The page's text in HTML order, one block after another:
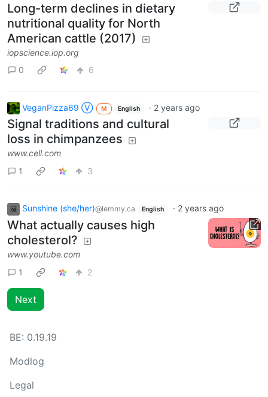
Long-term declines in dietary
nutritional quality for North
American cattle (2017)
iopscience.iop.org
0
6
VeganPizza69 Ⓥ M English · 2 years ago
Signal traditions and cultural
loss in chimpanzees
www.cell.com
1
3
Sunshine (she/her)@lemmy.ca English · 2 years ago
What actually causes high
cholesterol?
www.youtube.com
1
2
Next
BE: 0.19.19
Modlog
Legal